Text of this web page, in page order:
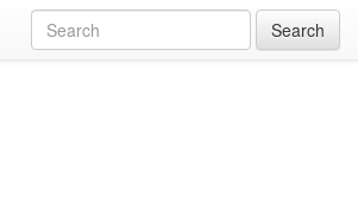
Search